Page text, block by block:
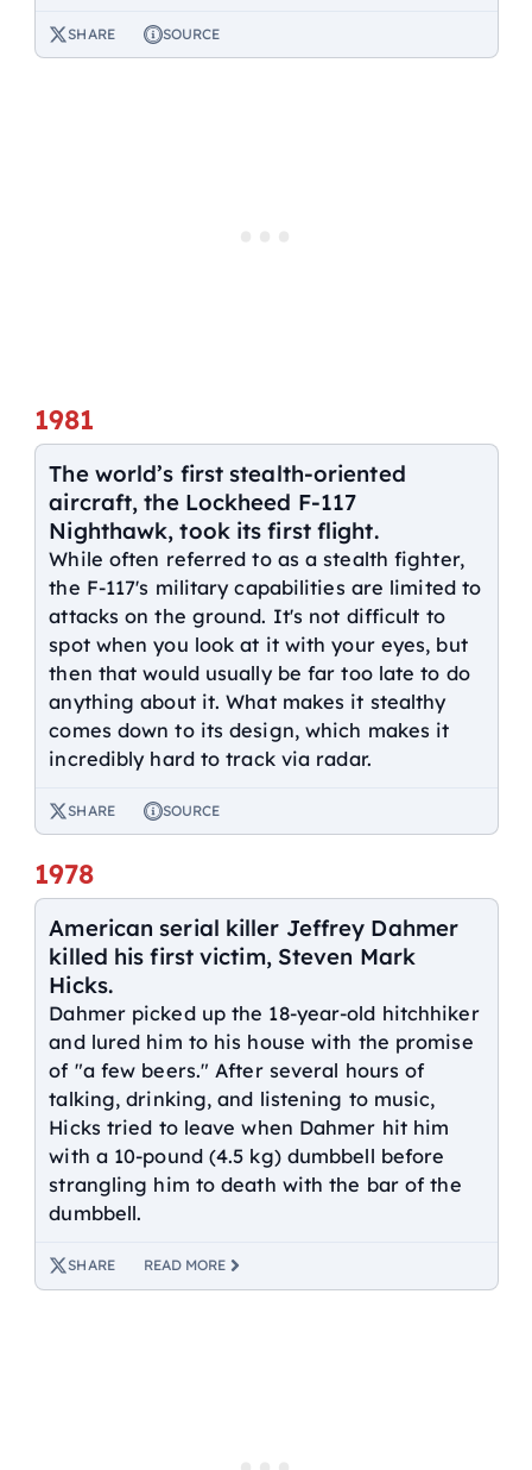
SHARE SOURCE
1981
The world’s first stealth-oriented
aircraft, the Lockheed F-117
Nighthawk, took its first flight.
While often referred to as a stealth fighter,
the F-117's military capabilities are limited to
attacks on the ground. It's not difficult to
spot when you look at it with your eyes, but
then that would usually be far too late to do
anything about it. What makes it stealthy
comes down to its design, which makes it
incredibly hard to track via radar.
SHARE SOURCE
1978
American serial killer Jeffrey Dahmer
killed his first victim, Steven Mark
Hicks.
Dahmer picked up the 18-year-old hitchhiker
and lured him to his house with the promise
of "a few beers." After several hours of
talking, drinking, and listening to music,
Hicks tried to leave when Dahmer hit him
with a 10-pound (4.5 kg) dumbbell before
strangling him to death with the bar of the
dumbbell.
SHARE READ MORE